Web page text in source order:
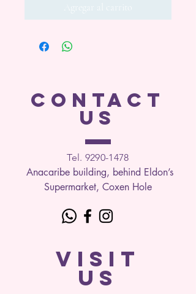
Agregar al carrito
CONTACT
US
Tel. 9290-1478
Anacaribe building, behind Eldon’s
Supermarket, Coxen Hole
VISIT
US